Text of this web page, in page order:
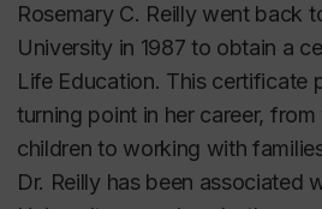
Rosemary C. Reilly went back
University in 1987 to obtain a
Life Education. This certificate
turning point in her career,
children to working with
Dr. Reilly has been associated